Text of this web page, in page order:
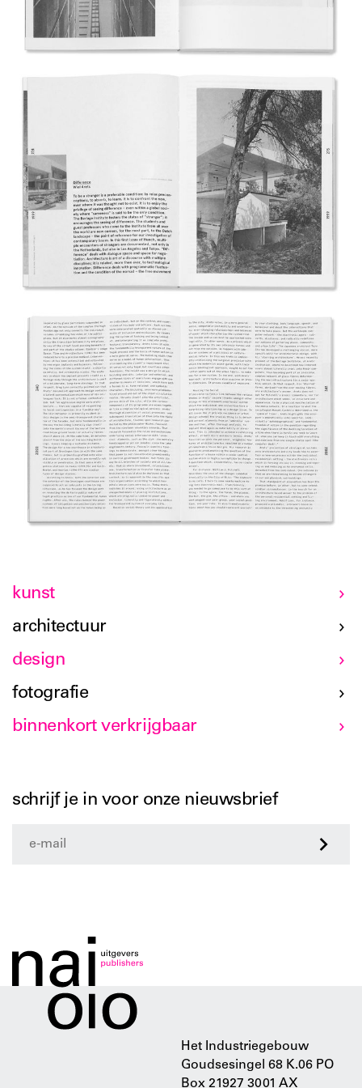
kunst
architectuur
design
fotografie
binnenkort verkrijgbaar
schrijf je in voor onze nieuwsbrief
Het Industriegebouw
Goudsesingel 68 K.06 PO
Box 21927 3001 AX